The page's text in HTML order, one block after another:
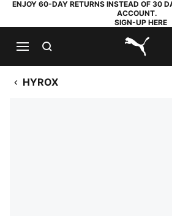
ENJOY 60-DAY RETURNS INSTEAD OF 30
ACCOUNT.
SIGN-UP HERE
HYROX